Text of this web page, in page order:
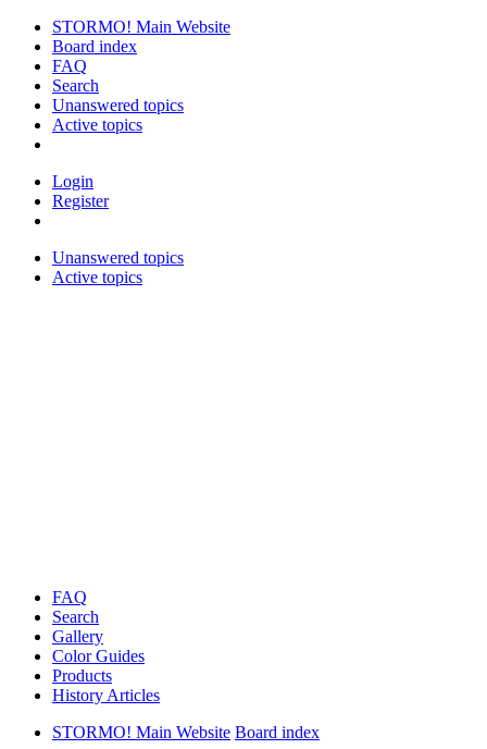
STORMO! Main Website
Board index
FAQ
Search
Unanswered topics
Active topics
Login
Register
Unanswered topics
Active topics
FAQ
Search
Gallery
Color Guides
Products
History Articles
STORMO! Main Website Board index